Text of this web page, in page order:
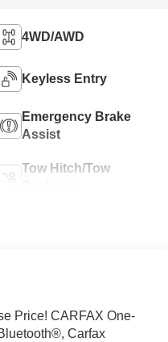
4WD/AWD
Keyless Entry
Emergency Brake
Assist
Tow Hitch/Tow
Price! CARFAX One-
Carfax